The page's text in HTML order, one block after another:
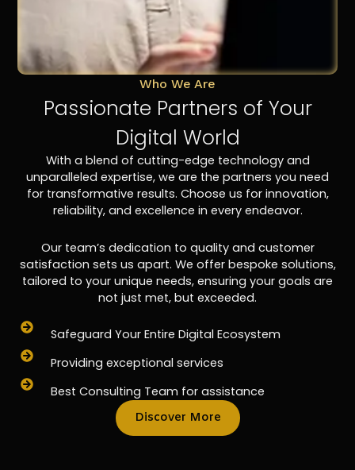
Who We Are
Passionate Partners of Your
Digital World
With a blend of cutting-edge technology and
unparalleled expertise, we are the partners you need
for transformative results. Choose us for innovation,
reliability, and excellence in every endeavor.
Our team’s dedication to quality and customer
satisfaction sets us apart. We offer bespoke solutions,
tailored to your unique needs, ensuring your goals are
not just met, but exceeded.
Safeguard Your Entire Digital Ecosystem
Providing exceptional services
Best Consulting Team for assistance
Discover More